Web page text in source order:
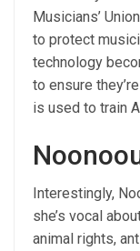
Musicians’
to protect
technology
to ensure
is used to train
Interestingly,
she’s vocal
animal rights,